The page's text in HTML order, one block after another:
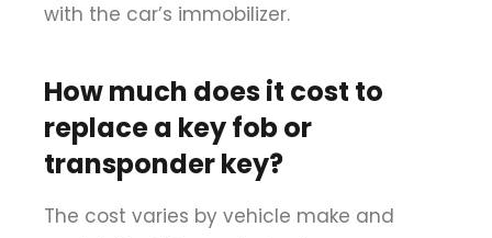
with the car’s immobilizer.
How much does it cost to
replace a key fob or
transponder key?
The cost varies by vehicle make and